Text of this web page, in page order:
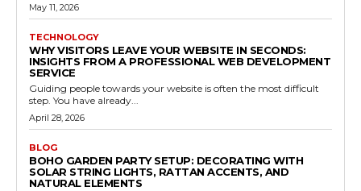
May 11, 2026
TECHNOLOGY
WHY VISITORS LEAVE YOUR WEBSITE IN SECONDS:
INSIGHTS FROM A PROFESSIONAL WEB DEVELOPMENT
SERVICE
Guiding people towards your website is often the most difficult
step. You have already...
April 28, 2026
BLOG
BOHO GARDEN PARTY SETUP: DECORATING WITH
SOLAR STRING LIGHTS, RATTAN ACCENTS, AND
NATURAL ELEMENTS